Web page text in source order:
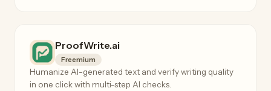
ProofWrite.ai
Freemium
Humanize AI-generated text and verify writing quality
in one click with multi-step AI checks.